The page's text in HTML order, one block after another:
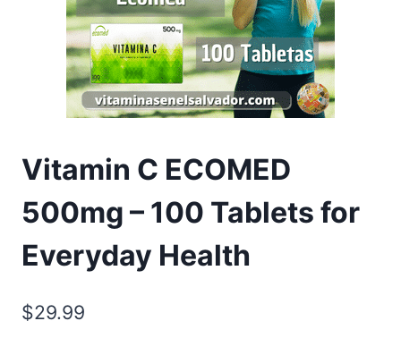
Vitamin C ECOMED
500mg – 100 Tablets for
Everyday Health
$29.99